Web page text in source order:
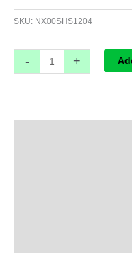
SKU: NX00SHS1204
- +